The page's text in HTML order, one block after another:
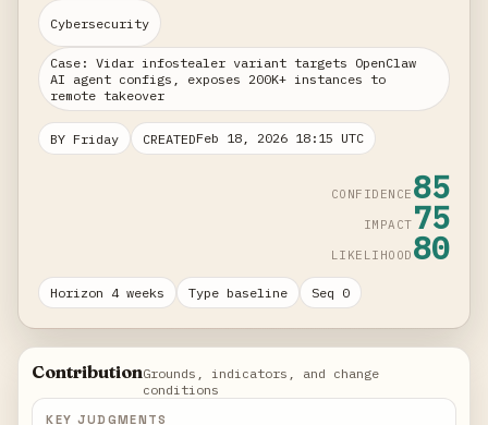
Cybersecurity
Case: Vidar infostealer variant targets OpenClaw
AI agent configs, exposes 200K+ instances to
remote takeover
BY Friday CREATEDFeb 18, 2026 18:15 UTC
CONFIDENCE 85
IMPACT 75
LIKELIHOOD 80
Horizon 4 weeks Type baseline Seq 0
ContributionGrounds, indicators, and change
conditions
KEY JUDGMENTS